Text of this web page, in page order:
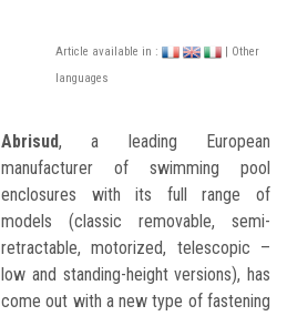
Article available in :
| Other
languages
Abrisud, a leading European
manufacturer of swimming pool
enclosures with its full range of
models (classic removable, semi-
retractable, motorized, telescopic –
low and standing-height versions), has
come out with a new type of fastening